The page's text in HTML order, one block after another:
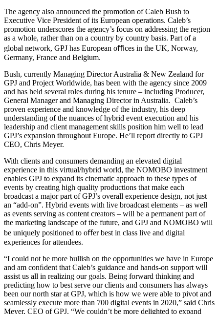
The agency also announced the promotion ofCaleb Bush to
Executive Vice President of its European operations. Caleb’s
promotion underscores the agency’s focus on addressing the region
as a whole, rather than on a country by country basis. Part of a
global network, GPJ has European oﬃces in the UK, Norway,
Germany, France and Belgium.
Bush, currently Managing Director Australia & New Zealand for
GPJ and Project Worldwide, has been with the agency since 2009
and has held several roles during his tenure – including Producer,
General Manager and Managing Director in Australia. Caleb’s
proven experience and knowledge of the industry, his deep
understanding of the nuances of hybrid event execution and his
leadership and client management skills position him well to lead
GPJ’s expansion throughout Europe. He’ll report directly to GPJ
CEO, Chris Meyer.
With clients and consumers demanding an elevated digital
experience in this virtual/hybrid world, the NOMOBO investment
enables GPJ to expand its cinematic approach to these types of
events by creating high quality productions that make each
broadcast a major part of GPJ’s overall experience design, not just
an “add-on”. Hybrid events with live broadcast elements – as well
as events serving as content creators – will be a permanent part of
the marketing landscape of the future, and GPJ and NOMOBO will
be uniquely positioned to oﬀer best in class live and digital
experiences for attendees.
“I could not be more bullish on the opportunities we have in Europe
and am conﬁdent that Caleb’s guidance and hands-on support will
assist us all in realizing our goals. Being forward thinking and
predicting how to best serve our clients and consumers has always
been ournorth star at GPJ, which is how we were able to pivot and
seamlessly execute more than 700 digital events in 2020,” said Chris
Meyer, CEO of GPJ. “We couldn’t be more delighted to expand